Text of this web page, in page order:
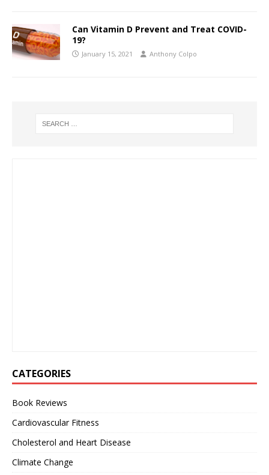
Can Vitamin D Prevent and Treat COVID-
19?
January 15, 2021 Anthony Colpo
CATEGORIES
Book Reviews
Cardiovascular Fitness
Cholesterol and Heart Disease
Climate Change